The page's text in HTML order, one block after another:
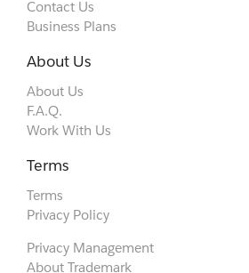
Contact Us
Business Plans
About Us
About Us
F.A.Q.
Work With Us
Terms
Terms
Privacy Policy
Privacy Management
About Trademark